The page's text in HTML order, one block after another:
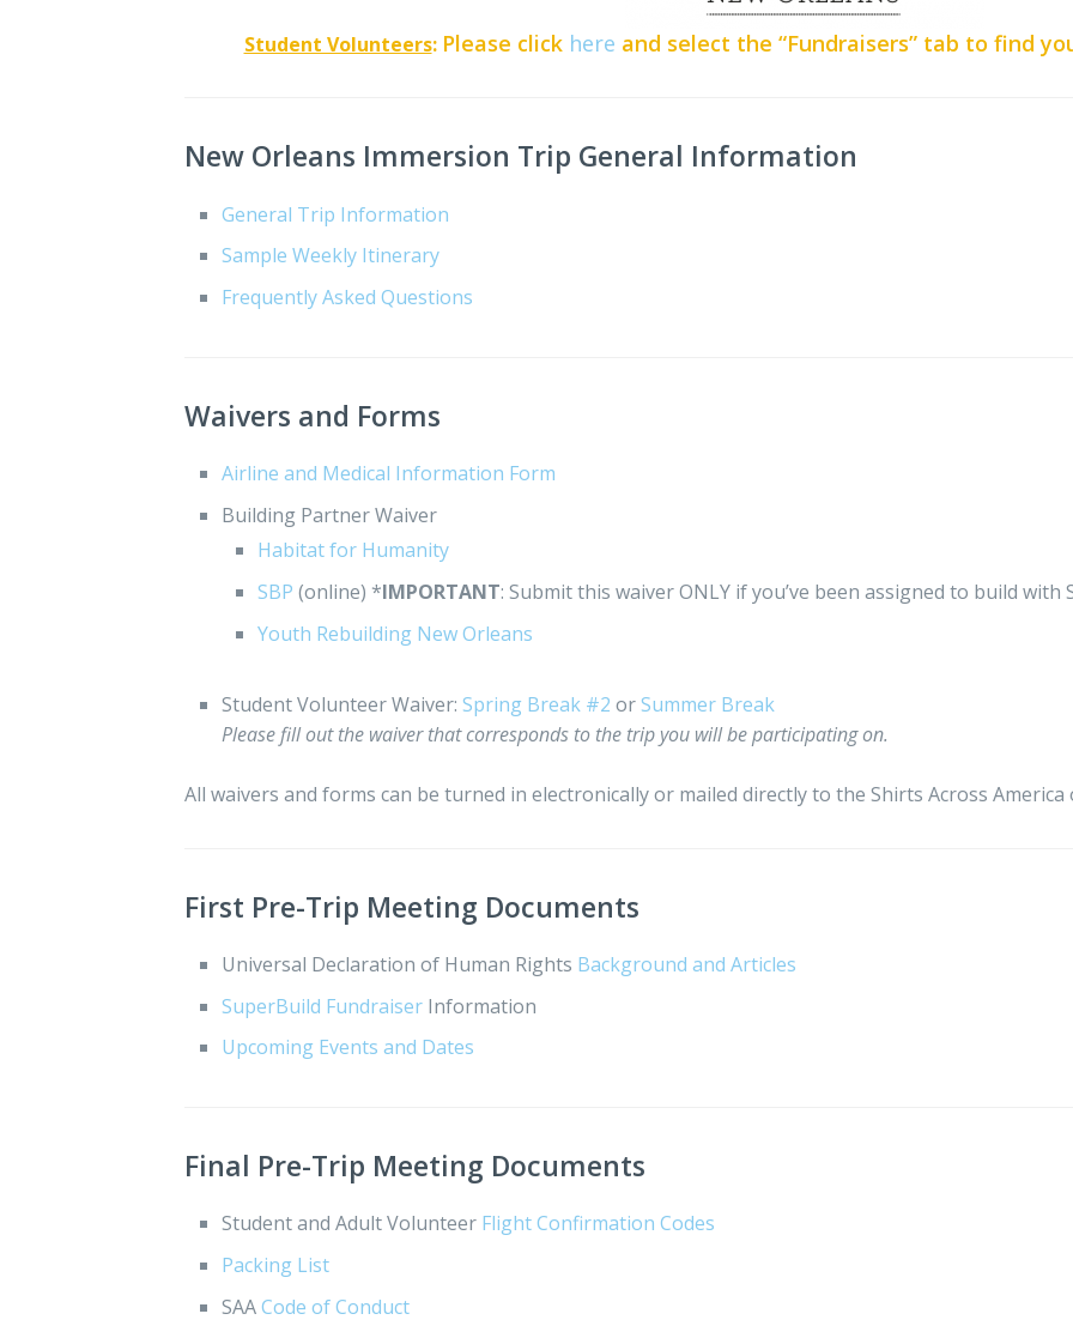
Student Volunteers: Please click here and select the “Fundraisers” tab to find
New Orleans Immersion Trip General Information
General Trip Information
Sample Weekly Itinerary
Frequently Asked Questions
Waivers and Forms
Airline and Medical Information Form
Building Partner Waiver
Habitat for Humanity
SBP (online) *IMPORTANT: Submit this waiver ONLY if you’ve been assigned to build with
Youth Rebuilding New Orleans
Student Volunteer Waiver:Spring Break #2 orSummer Break
Please fill out the waiver that corresponds to the trip you will be participating on.
All waivers and forms can be turned in electronically or mailed directly to the Shirts Across America
First Pre-Trip Meeting Documents
Universal Declaration of Human Rights Background and Articles
SuperBuild Fundraiser Information
Upcoming Events and Dates
Final Pre-Trip Meeting Documents
Student and Adult Volunteer Flight Confirmation Codes
Packing List
SAACode of Conduct